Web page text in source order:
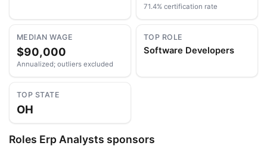
71.4% certification rate
MEDIAN WAGE
$90,000
Annualized; outliers excluded
TOP ROLE
Software Developers
TOP STATE
OH
Roles Erp Analysts sponsors